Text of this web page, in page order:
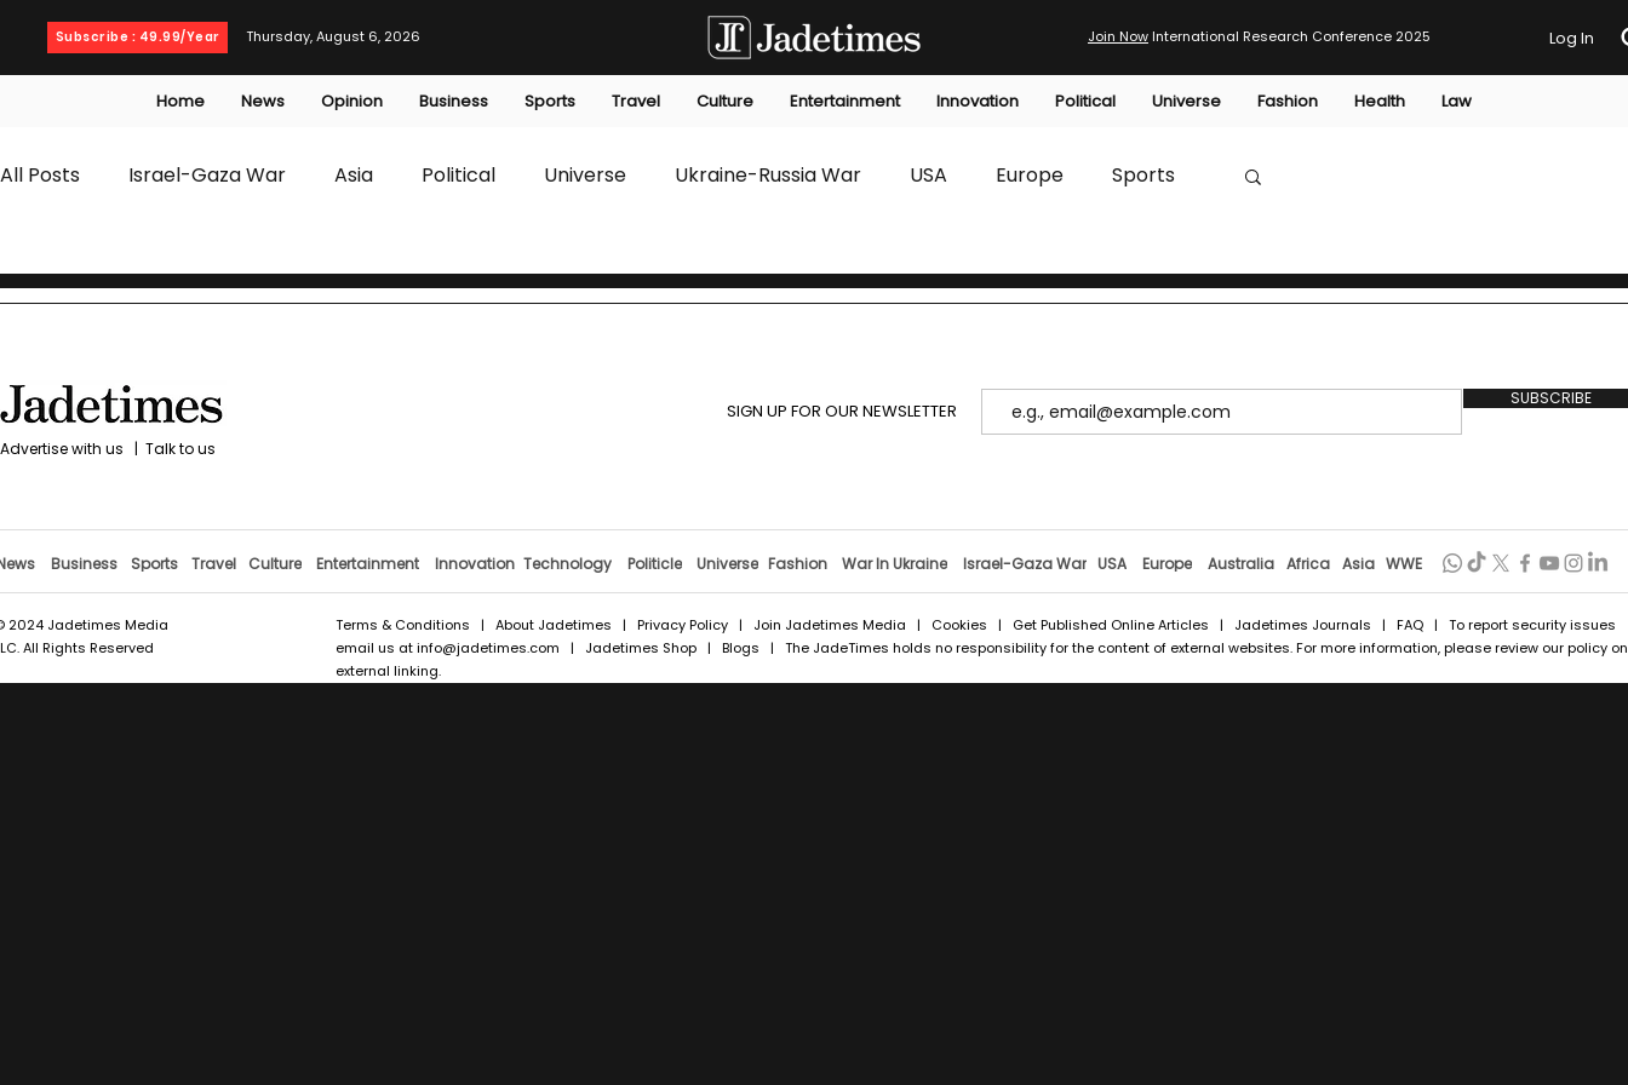
Subscribe : 49.99/Year Thursday, August 6, 2026 Join Now International Research Conference 2025 Log In
Home News Opinion Business Sports Travel Culture Entertainment Innovation Political Universe Fashion Health Law
All Posts Israel-Gaza War Asia Political Universe Ukraine-Russia War USA Europe Sports
T20 World Cup Culture Travel Business Technology Innovation Fashion Africa Australia
with us | Talk to us
SIGN UP FOR OUR NEWSLETTER
SUBSCRIBE
Business Sports Travel Culture Entertainment Innovation Technology Politicle Universe Fashion War In Ukraine Israel-Gaza War USA Europe Australia Africa Asia WWE
2024 Jadetimes Media
All Rights Reserved
Terms & Conditions | About Jadetimes | Privacy Policy | Join Jadetimes Media | Cookies | Get Published Online Articles | Jadetimes Journals | FAQ | To report security issues
email us atinfo@jadetimes.com | Jadetimes Shop | Blogs | The JadeTimes holds no responsibility for the content of external websites. For more information, please review our policy on
external linking.